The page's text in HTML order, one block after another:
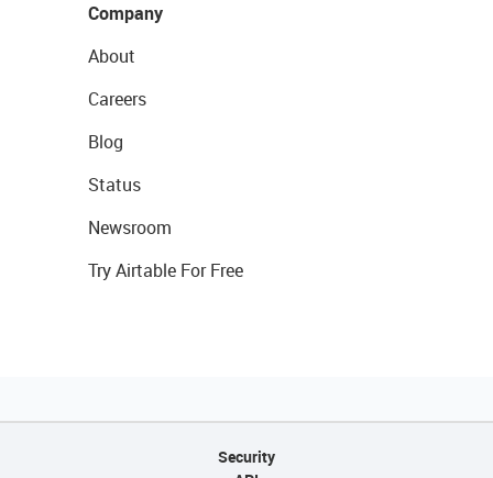
Company
About
Careers
Blog
Status
Newsroom
Try Airtable For Free
Security